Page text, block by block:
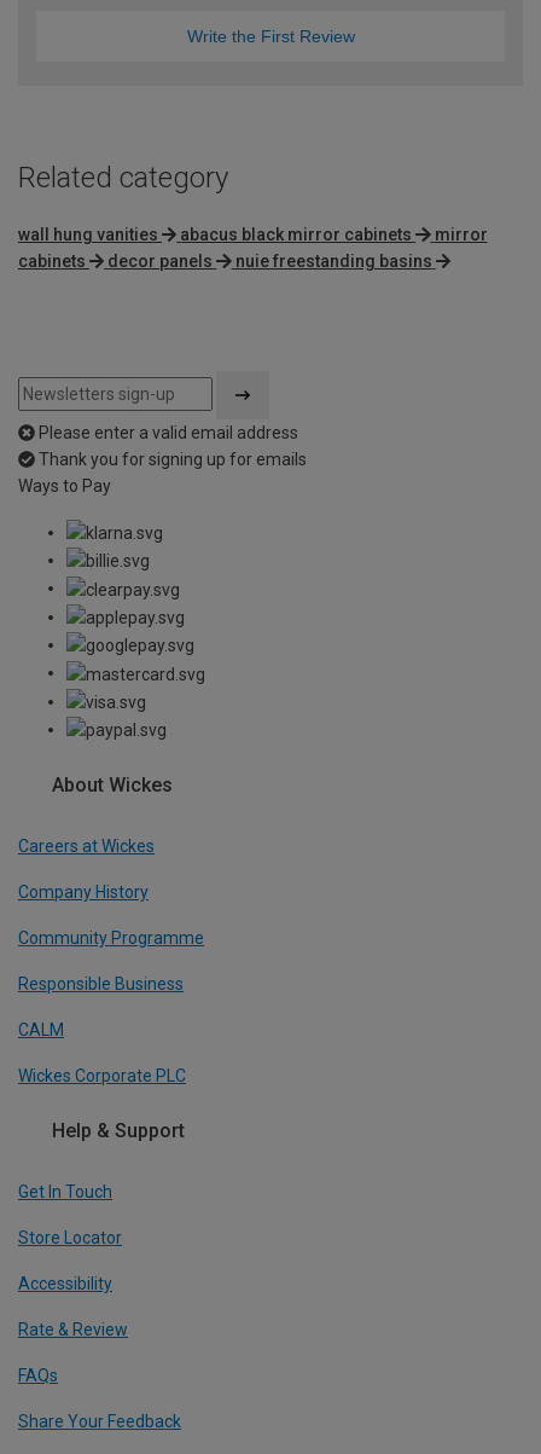
Write the First Review
Related category
wall hung vanities abacus black mirror cabinets
mirror
cabinets
decor panels nuie freestanding basins
Please enter a valid email address
Thank you for signing up for emails
Ways to Pay
About Wickes
Careers at Wickes
Company History
Community Programme
Responsible Business
CALM
Wickes Corporate PLC
Help & Support
Get In Touch
Store Locator
Accessibility
Rate & Review
FAQs
Share Your Feedback